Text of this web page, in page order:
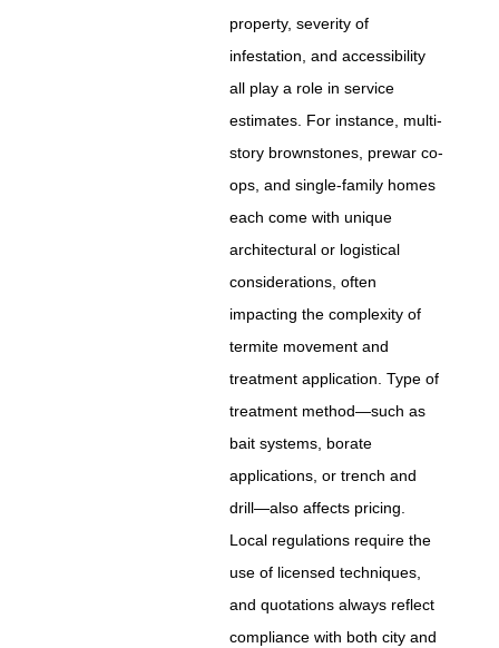
property, severity of
infestation, and accessibility
all play a role in service
estimates. For instance, multi-
story brownstones, prewar co-
ops, and single-family homes
each come with unique
architectural or logistical
considerations, often
impacting the complexity of
termite movement and
treatment application. Type of
treatment method—such as
bait systems, borate
applications, or trench and
drill—also affects pricing.
Local regulations require the
use of licensed techniques,
and quotations always reflect
compliance with both city and